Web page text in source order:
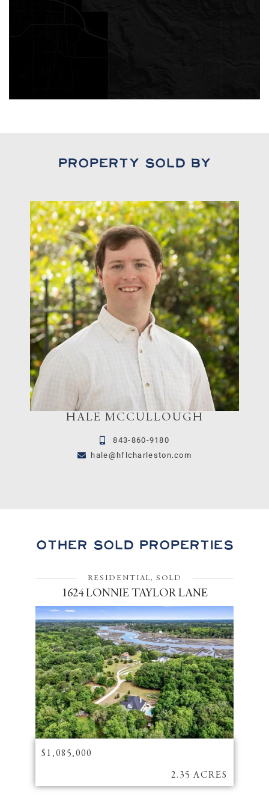
Property Sold By
HALE MCCULLOUGH
843-860-9180
hale@hflcharleston.com
Other Sold Properties
RESIDENTIAL, SOLD
1624 LONNIE TAYLOR LANE
$1,085,000
2.35 ACRES